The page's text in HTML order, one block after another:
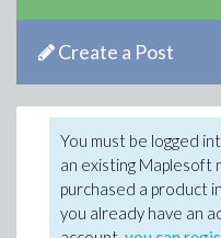
Create a Post
You must be logged
an existing Maplesoft
purchased a product
you already have an